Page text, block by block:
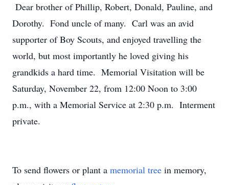
Dear brother of Phillip, Robert, Donald, Pauline, and
Dorothy. Fond uncle of many. Carl was an avid
supporter of Boy Scouts, and enjoyed travelling the
world, but most importantly he loved giving his
grandkids a hard time. Memorial Visitation will be
Saturday, November 22, from 12:00 Noon to 3:00
p.m., with a Memorial Service at 2:30 p.m. Interment
private.
To send flowers or plant a memorial tree in memory,